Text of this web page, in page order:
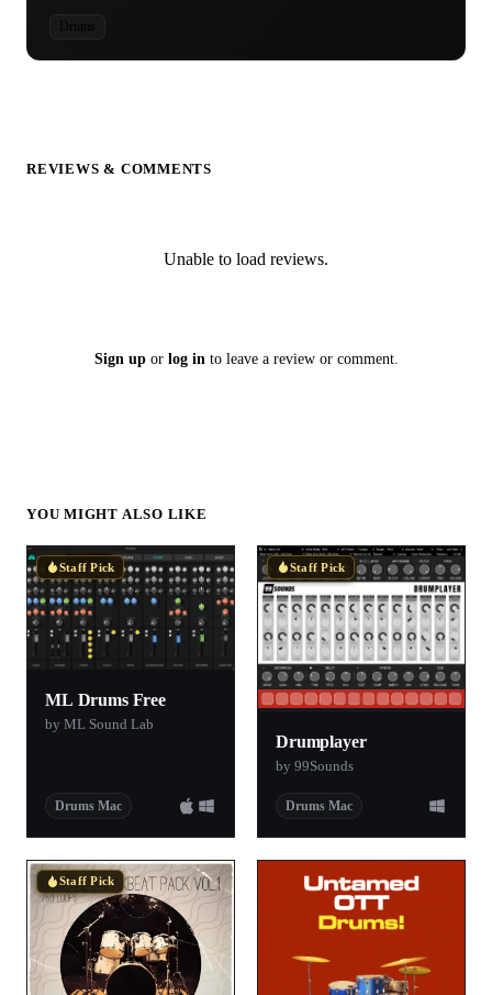
Drums
REVIEWS & COMMENTS
Unable to load reviews.
Sign upor log into leave a review or comment.
YOU MIGHT ALSO LIKE
Staff Pick
ML Drums Free
by ML Sound Lab
Drums Mac
Staff Pick
Drumplayer
by 99Sounds
Drums Mac
Staff Pick